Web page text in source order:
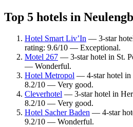
Top 5 hotels in
Hotel Smart Liv’In — 3-star
rating: 9.6/10 — Exceptional.
Motel 267 — 3-star hotel in St.
— Wonderful.
Hotel Metropol — 4-star hotel in
8.2/10 — Very good.
Cleverhotel — 3-star hotel in
8.2/10 — Very good.
Hotel Sacher Baden — 4-star
9.2/10 — Wonderful.